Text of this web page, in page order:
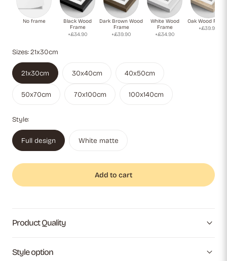
No frame
Black Wood
Frame
+£34.90
Dark Brown Wood
Frame
+£39.90
White Wood
Frame
+£34.90
Oak Wood
+£39.90
Sizes:21x30cm
21x30cm 30x40cm 40x50cm
50x70cm 70x100cm 100x140cm
Style:
Full design White matte
Add to cart
Product Quality
Style option